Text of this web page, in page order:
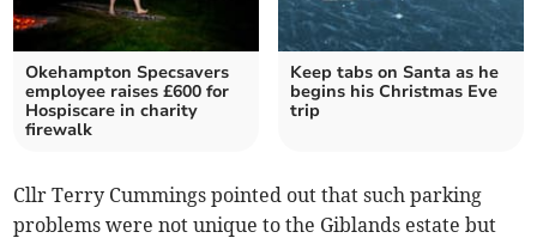
Okehampton Specsavers
employee raises £600 for
Hospiscare in charity
firewalk
Keep tabs on Santa as he
begins his Christmas Eve
trip
Cllr Terry Cummings pointed out that such parking
problems were not unique to the Giblands estate but